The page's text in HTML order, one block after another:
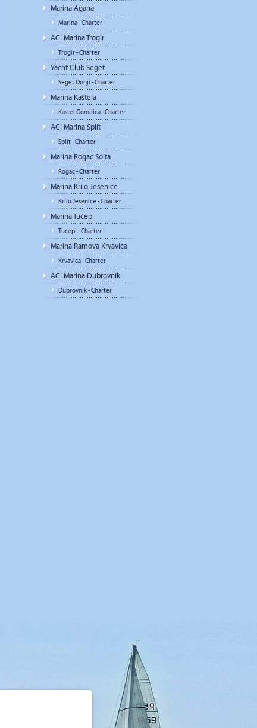
Marina Agana
Marina - Charter
ACI Marina Trogir
Trogir - Charter
Yacht Club Seget
Seget Donji - Charter
Marina Kaštela
Kastel Gomilica - Charter
ACI Marina Split
Split - Charter
Marina Rogac Solta
Rogac - Charter
Marina Krilo Jesenice
Krilo Jesenice - Charter
Marina Tučepi
Tucepi - Charter
Marina Ramova Krvavica
Krvavica - Charter
ACI Marina Dubrovnik
Dubrovnik - Charter